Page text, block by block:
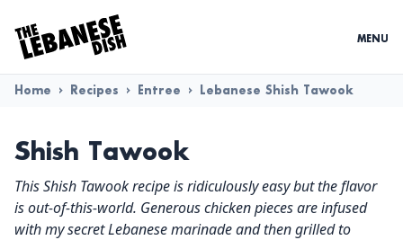
MENU
Home > Recipes > Entree > Lebanese Shish Tawook
Shish Tawook
This Shish Tawook recipe is ridiculously easy but the flavor
is out-of-this-world. Generous chicken pieces are infused
with my secret Lebanese marinade and then grilled to